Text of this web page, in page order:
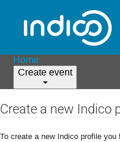
Home
Create event
Create a new Indico
To create a new Indico profile